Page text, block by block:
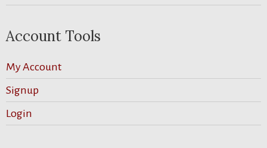
Account Tools
My Account
Signup
Login